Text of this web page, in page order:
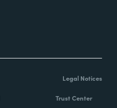
Legal Notices
Trust Center